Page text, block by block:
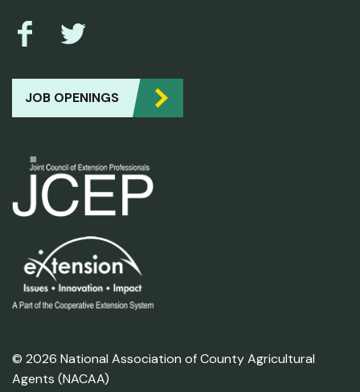
JOB OPENINGS
© 2026 National Association of County Agricultural
Agents (NACAA)